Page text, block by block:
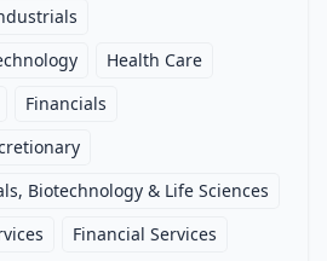
Health Care
Financials
Biotechnology & Life Sciences
Financial Services